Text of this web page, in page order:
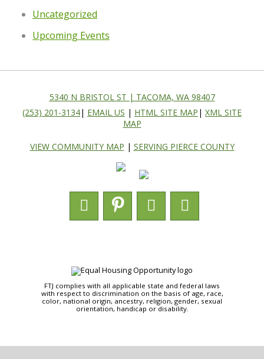
Uncategorized
Upcoming Events
5340 N BRISTOL ST | TACOMA, WA 98407
(253) 201-3134| EMAIL US | HTML SITE MAP | XML SITE
MAP
VIEW COMMUNITY MAP | SERVING PIERCE COUNTY
FTJ complies with all applicable state and federal laws
with respect to discrimination on the basis of age, race,
color, national origin, ancestry, religion, gender, sexual
orientation, handicap or disability.